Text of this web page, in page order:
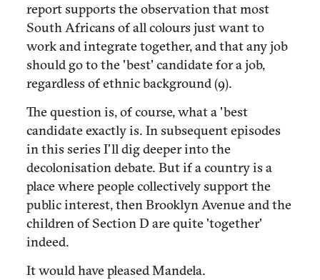
report supports the observation that most
South Africans of all colours just want to
work and integrate together, and that any job
should go to the 'best' candidate for a job,
regardless of ethnic background (9).
The question is, of course, what a 'best
candidate exactly is. In subsequent episodes
in this series I’ll dig deeper into the
decolonisation debate. But if a country is a
place where people collectively support the
public interest, then Brooklyn Avenue and the
children of Section D are quite 'together'
indeed.
It would have pleased Mandela.